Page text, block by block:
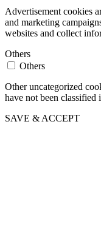
Advertisement cookies
and marketing
websites and collect
Others
Others
Other uncategorized
have not been classified
SAVE & ACCEPT